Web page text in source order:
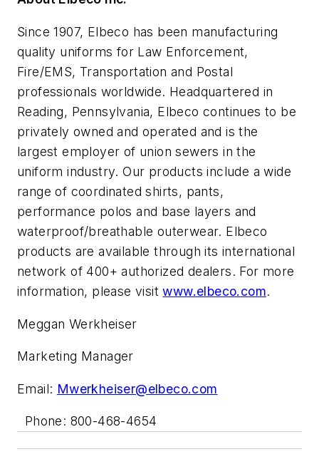
Since 1907, Elbeco has been manufacturing
quality uniforms for Law Enforcement,
Fire/EMS, Transportation and Postal
professionals worldwide. Headquartered in
Reading, Pennsylvania, Elbeco continues to be
privately owned and operated and is the
largest employer of union sewers in the
uniform industry. Our products include a wide
range of coordinated shirts, pants,
performance polos and base layers and
waterproof/breathable outerwear. Elbeco
products are available through its international
network of 400+ authorized dealers. For more
information, please visitwww.elbeco.com.
Meggan Werkheiser
Marketing Manager
Email: Mwerkheiser@elbeco.com
Phone: 800-468-4654